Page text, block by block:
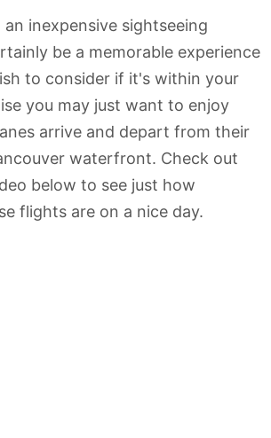
inexpensive sightseeing
be a memorable experience
to consider if it's within your
you may just want to enjoy
arrive and depart from their
waterfront. Check out
below to see just how
flights are on a nice day.